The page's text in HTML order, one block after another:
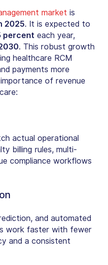
market is
2025. It is expected to
percent each year,
. This robust growth
healthcare RCM
payments more
importance of revenue
:
actual operational
billing rules, multi-
compliance workflows
and automated
work faster with fewer
and a consistent